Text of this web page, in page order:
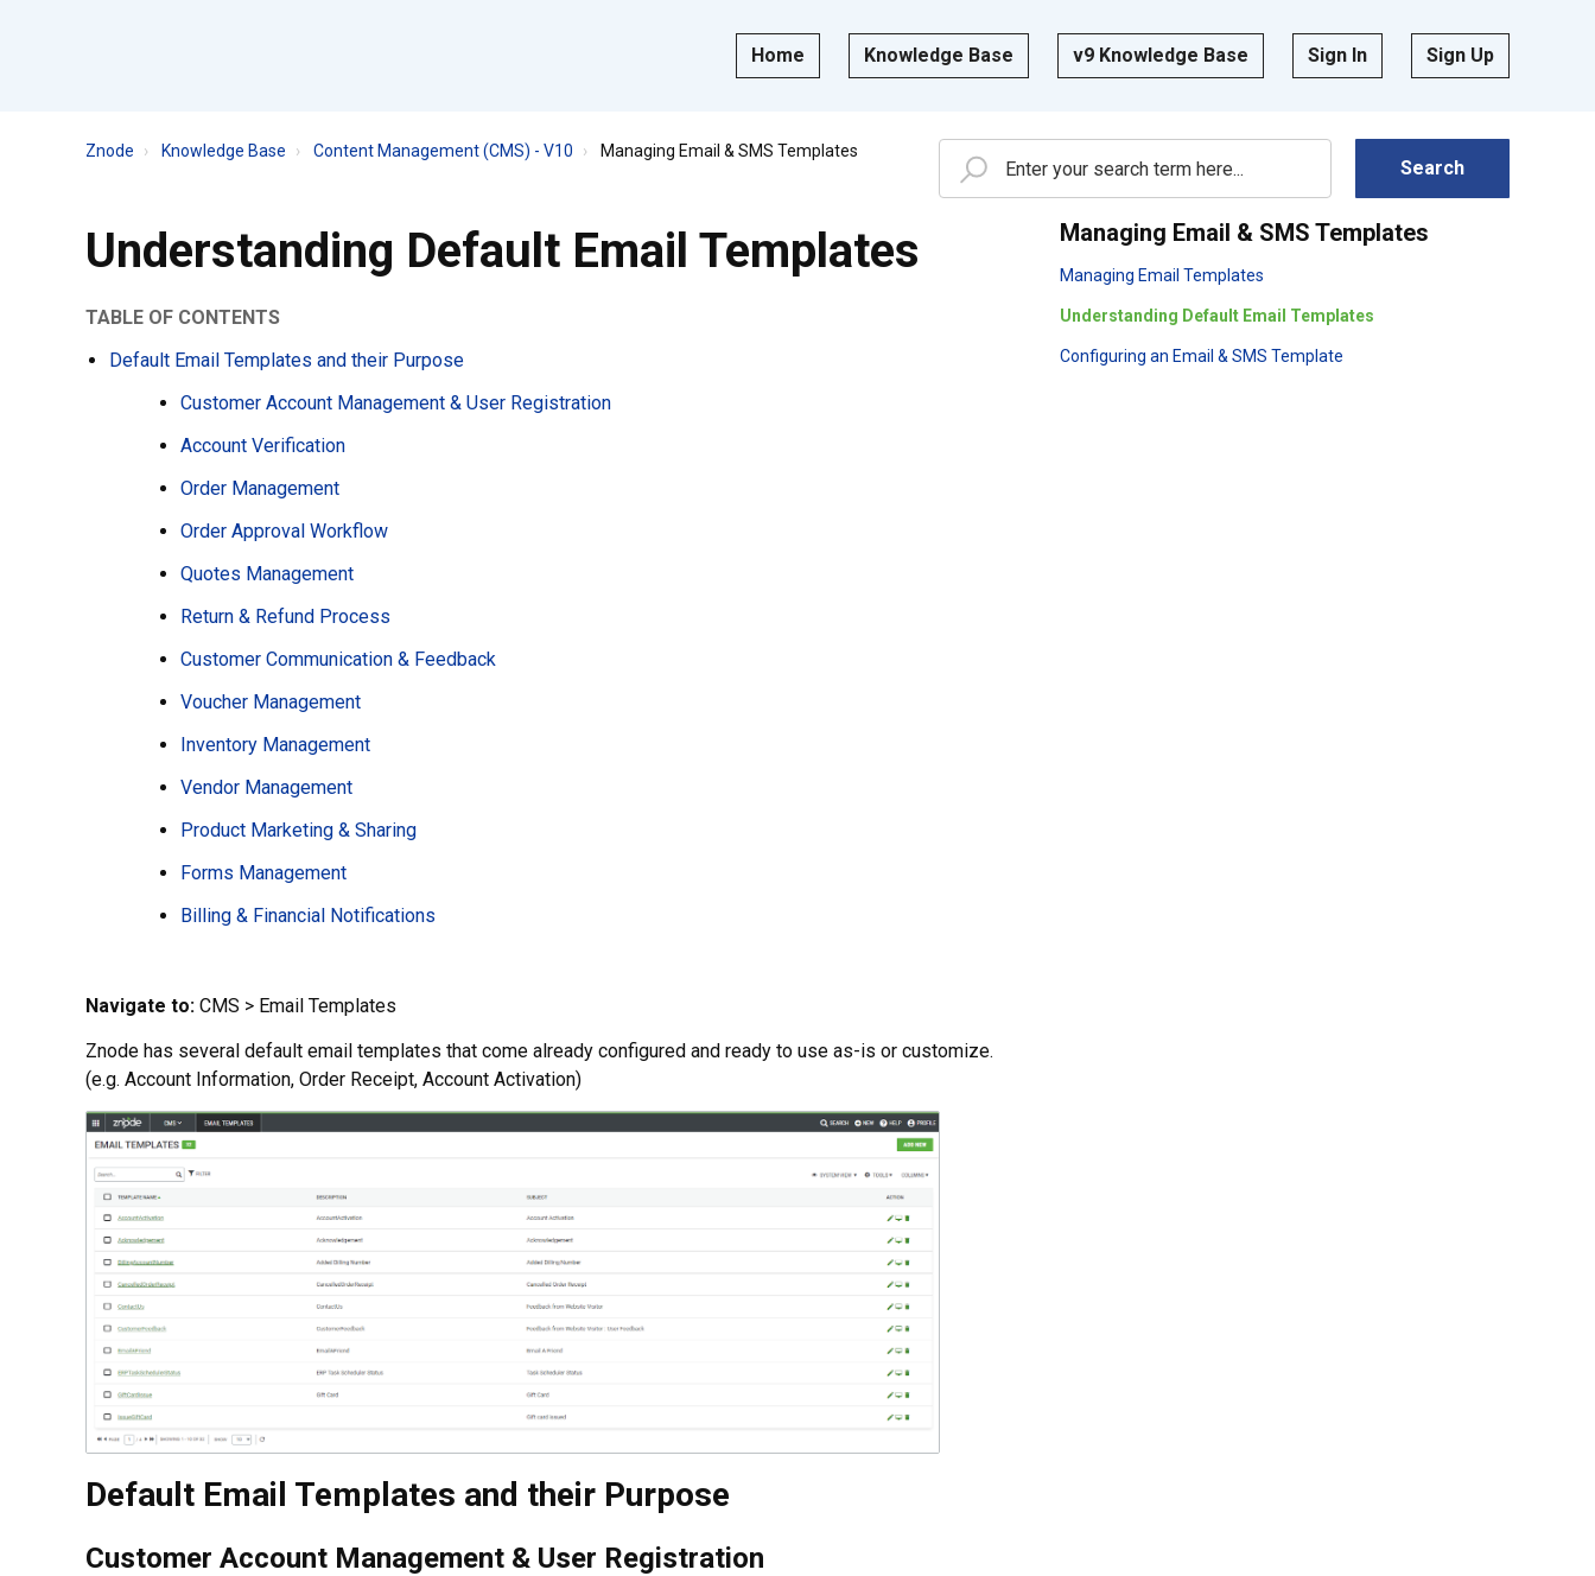
Home Knowledge Base v9 Knowledge Base Sign In Sign Up
Znode Knowledge Base Content Management (CMS) - V10 Managing Email & SMS Templates
Search
Understanding Default Email Templates
TABLE OF CONTENTS
Default Email Templates and their Purpose
Customer Account Management & User Registration
Account Verification
Order Management
Order Approval Workflow
Quotes Management
Return & Refund Process
Customer Communication & Feedback
Voucher Management
Inventory Management
Vendor Management
Product Marketing & Sharing
Forms Management
Billing & Financial Notifications
Navigate to: CMS > Email Templates
Znode has several default email templates that come already configured and ready to use as-is or customize.
(e.g. Account Information, Order Receipt, Account Activation)
Default Email Templates and their Purpose
Customer Account Management & User Registration
Managing Email & SMS Templates
Managing Email Templates
Understanding Default Email Templates
Configuring an Email & SMS Template